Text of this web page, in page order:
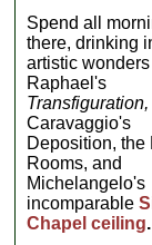
Spend all
there, drinking
artistic
Raphael's
Transfiguration,
Caravaggio's
Deposition, the
Rooms, and
Michelangelo's
incomparable
Chapel ceiling.